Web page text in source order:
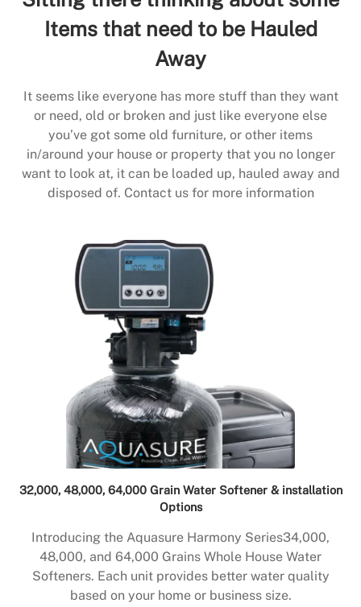
Items that need to be Hauled
Away
It seems like everyone has more stuff than they want
or need, old or broken and just like everyone else
you’ve got some old furniture, or other items
in/around your house or property that you no longer
want to look at, it can be loaded up, hauled away and
disposed of. Contact us for more information
32,000, 48,000, 64,000 Grain Water Softener & installation
Options
Introducing the Aquasure Harmony Series34,000,
48,000, and 64,000 Grains Whole House Water
Softeners. Each unit provides better water quality
based on your home or business size.